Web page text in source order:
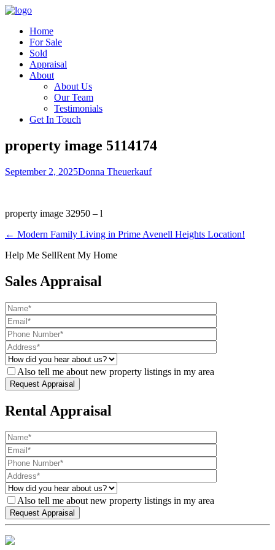
Home
For Sale
Sold
Appraisal
About
About Us
Our Team
Testimonials
Get In Touch
property image 5114174
September 2, 2025Donna Theuerkauf
property image 32950 – l
← Modern Family Living in Prime Avenell Heights Location!
Help Me SellRent My Home
Sales Appraisal
Also tell me about new property listings in my area
Rental Appraisal
Also tell me about new property listings in my area